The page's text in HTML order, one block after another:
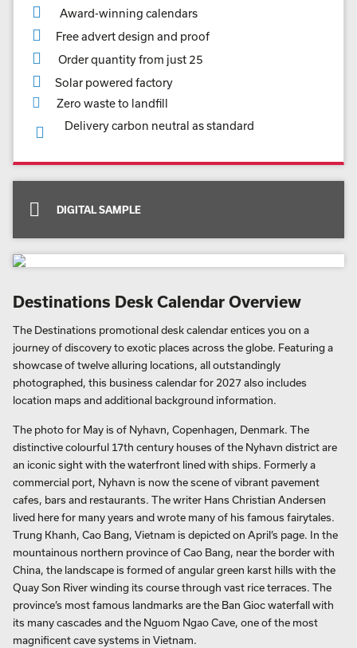
Award-winning calendars
Free advert design and proof
Order quantity from just 25
Solar powered factory
Zero waste to landfill
Delivery carbon neutral as standard
DIGITAL SAMPLE
Destinations Desk Calendar Overview
The Destinations promotional desk calendar entices you on a
journey of discovery to exotic places across the globe. Featuring a
showcase of twelve alluring locations, all outstandingly
photographed, this business calendar for 2027 also includes
location maps and additional background information.
The photo for May is of Nyhavn, Copenhagen, Denmark. The
distinctive colourful 17th century houses of the Nyhavn district are
an iconic sight with the waterfront lined with ships. Formerly a
commercial port, Nyhavn is now the scene of vibrant pavement
cafes, bars and restaurants. The writer Hans Christian Andersen
lived here for many years and wrote many of his famous fairytales.
Trung Khanh, Cao Bang, Vietnam is depicted on April’s page. In the
mountainous northern province of Cao Bang, near the border with
China, the landscape is formed of angular green karst hills with the
Quay Son River winding its course through vast rice terraces. The
province’s most famous landmarks are the Ban Gioc waterfall with
its many cascades and the Nguom Ngao Cave, one of the most
magnificent cave systems in Vietnam.